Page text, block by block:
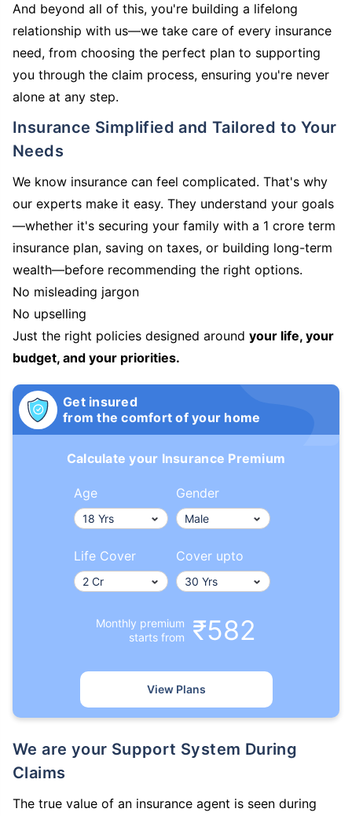
And beyond all of this, you're building a lifelong
relationship with us—we take care of every insurance
need, from choosing the perfect plan to supporting
you through the claim process, ensuring you're never
alone at any step.
Insurance Simplified and Tailored to Your
Needs
We know insurance can feel complicated. That's why
our experts make it easy. They understand your goals
—whether it's securing your family with a 1 crore term
insurance plan, saving on taxes, or building long-term
wealth—before recommending the right options.
No misleading jargon
No upselling
Just the right policies designed around your life, your
budget, and your priorities.
Get insured
from the comfort of your home
Calculate your Insurance Premium
Age Gender
Life Cover Cover upto
Monthly premium
starts from
₹582
View Plans
We are your Support System During
Claims
The true value of an insurance agent is seen during